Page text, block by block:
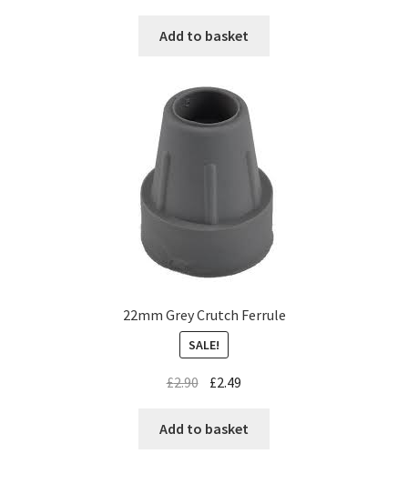
Add to basket
22mm Grey Crutch Ferrule
SALE!
£2.90 £2.49
Add to basket